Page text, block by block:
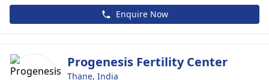
Enquire Now
Progenesis Fertility Center
Thane, India